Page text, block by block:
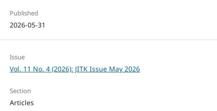
Published
2026-05-31
Issue
Vol. 11 No. 4 (2026): JITK Issue May 2026
Section
Articles